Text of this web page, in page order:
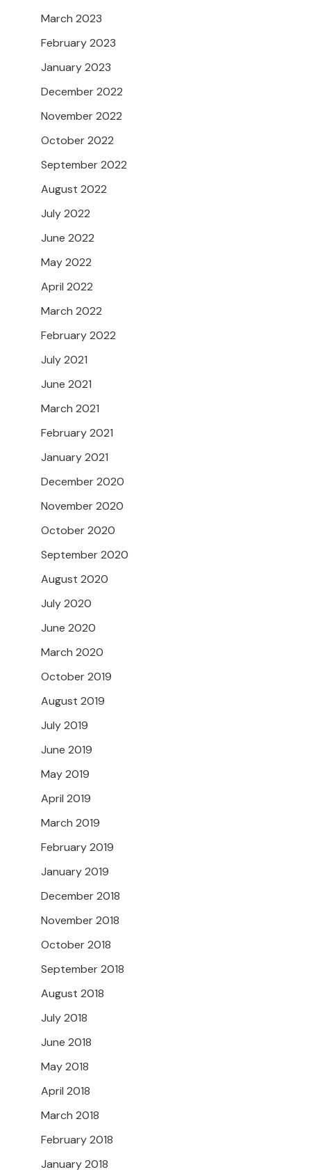
March 2023
February 2023
January 2023
December 2022
November 2022
October 2022
September 2022
August 2022
July 2022
June 2022
May 2022
April 2022
March 2022
February 2022
July 2021
June 2021
March 2021
February 2021
January 2021
December 2020
November 2020
October 2020
September 2020
August 2020
July 2020
June 2020
March 2020
October 2019
August 2019
July 2019
June 2019
May 2019
April 2019
March 2019
February 2019
January 2019
December 2018
November 2018
October 2018
September 2018
August 2018
July 2018
June 2018
May 2018
April 2018
March 2018
February 2018
January 2018